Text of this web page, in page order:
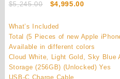
$5,245.00
Original
was:
$5,245.00.
$4,995.00Current
$4,995.00.
What’s Included
Total (5 Pieces of new Apple
Available in different colors
Cloud White, Light Gold, Sky Blue
Storage (256GB) (Unlocked) Yes
USB-C Charge Cable